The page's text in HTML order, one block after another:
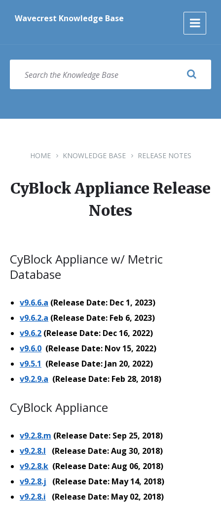
content
main
footerWavecrest Knowledge Base
SEARCH
HOME KNOWLEDGE BASE RELEASE NOTES
CyBlock Appliance Release
Notes
CyBlock Appliance w/ Metric
Database
v9.6.6.a (Release Date: Dec 1, 2023)
v9.6.2.a (Release Date: Feb 6, 2023)
v9.6.2 (Release Date: Dec 16, 2022)
v9.6.0 (Release Date: Nov 15, 2022)
v9.5.1 (Release Date: Jan 20, 2022)
v9.2.9.a (Release Date: Feb 28, 2018)
CyBlock Appliance
v9.2.8.m (Release Date: Sep 25, 2018)
v9.2.8.l (Release Date: Aug 30, 2018)
v9.2.8.k (Release Date: Aug 06, 2018)
v9.2.8.j (Release Date: May 14, 2018)
v9.2.8.i (Release Date: May 02, 2018)